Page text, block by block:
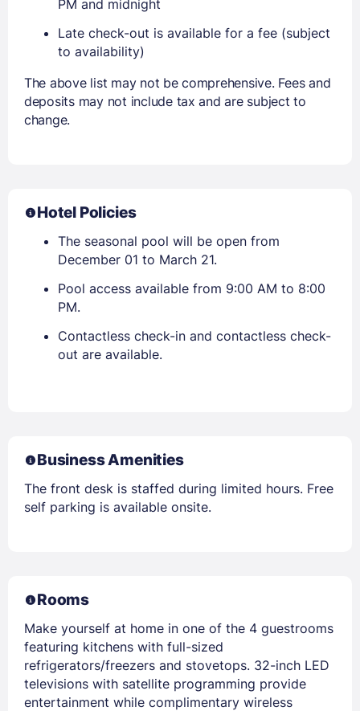
PM and midnight
Late check-out is available for a fee (subject
to availability)
The above list may not be comprehensive. Fees and
deposits may not include tax and are subject to
change.
Hotel Policies
The seasonal pool will be open from
December 01 to March 21.
Pool access available from 9:00 AM to 8:00
PM.
Contactless check-in and contactless check-
out are available.
Business Amenities
The front desk is staffed during limited hours. Free
self parking is available onsite.
Rooms
Make yourself at home in one of the 4 guestrooms
featuring kitchens with full-sized
refrigerators/freezers and stovetops. 32-inch LED
televisions with satellite programming provide
entertainment while complimentary wireless